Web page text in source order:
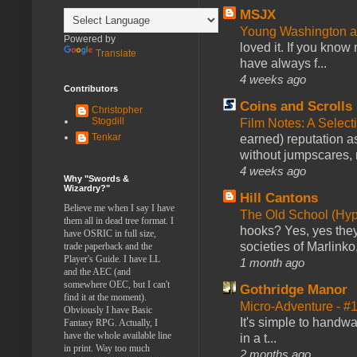
MSJX
Young Washington
loved it. If you
have always f...
4 weeks ago
Coins and Scrolls
Film Notes: A
earned) reputation
without jumpscares,
4 weeks ago
Hill Cantons
The Old School
hooks? Yes, yes
societies of
1 month ago
Gothridge Manor
Micro-Adventure -
It's simple to
in a t...
2 months ago
Powered by
Translate
Contributors
Christopher
Stogdill
Tenkar
Why "Swords &
Wizardry?"
Believe me when I say I have
them all in dead tree format. I
have OSRIC in full size,
trade paperback and the
Player's Guide. I have LL
and the AEC (and
somewhere OEC, but I can't
find it at the moment).
Obviously I have Basic
Fantasy RPG. Actually, I
have the whole available line
in print. Way too much